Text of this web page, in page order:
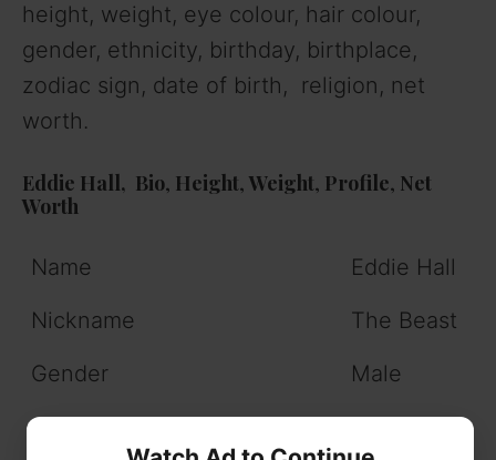
height, weight, eye colour, hair colour,
gender, ethnicity, birthday, birthplace,
zodiac sign, date of birth, religion, net
worth.
Eddie Hall, Bio, Height, Weight, Profile, Net
Worth
Name
Eddie Hall
Nickname
The Beast
Gender
Male
Profession